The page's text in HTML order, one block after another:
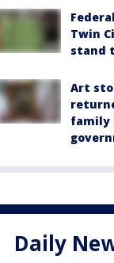
Twin
stand
Art
family
Daily